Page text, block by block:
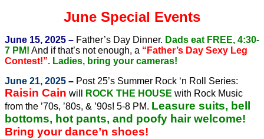
June Special Events
June 15, 2025 – Father’s Day Dinner. Dads eat FREE, 4:30-
7 PM! And if that’s not enough, a “Father’s Day Sexy Leg
Contest!”. Ladies, bring your cameras!
June 21, 2025 – Post 25’s Summer Rock ‘n Roll Series:
Raisin Cain will ROCK THE HOUSE with Rock Music
from the ’70s, ’80s, & ’90s! 5-8 PM. Leasure suits, bell
bottoms, hot pants, and poofy hair welcome!
Bring your dance’n shoes!